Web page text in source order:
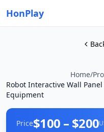
HonPlay
Home/
Robot Interactive Wall
Equipment
Price$100 – $200